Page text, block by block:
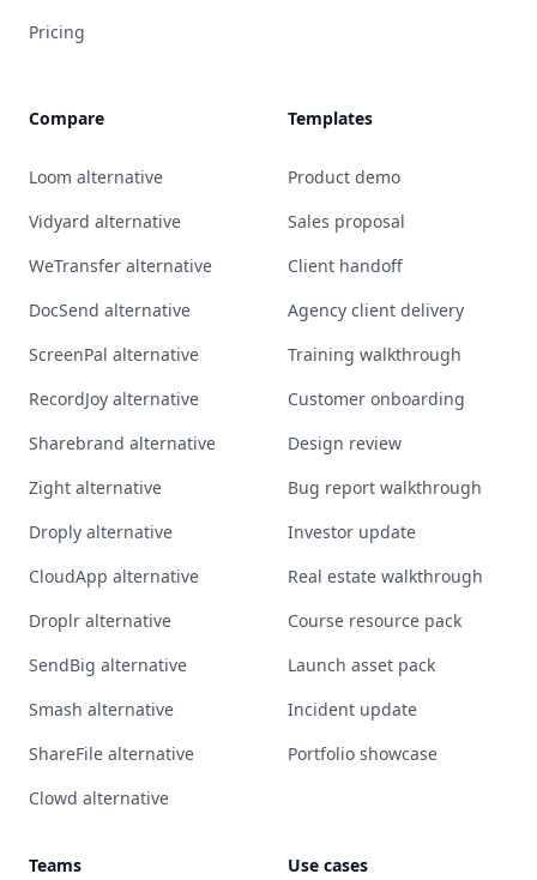
Pricing
Compare
Loom alternative
Vidyard alternative
WeTransfer alternative
DocSend alternative
ScreenPal alternative
RecordJoy alternative
Sharebrand alternative
Zight alternative
Droply alternative
CloudApp alternative
Droplr alternative
SendBig alternative
Smash alternative
ShareFile alternative
Clowd alternative
Templates
Product demo
Sales proposal
Client handoff
Agency client delivery
Training walkthrough
Customer onboarding
Design review
Bug report walkthrough
Investor update
Real estate walkthrough
Course resource pack
Launch asset pack
Incident update
Portfolio showcase
Teams Use cases